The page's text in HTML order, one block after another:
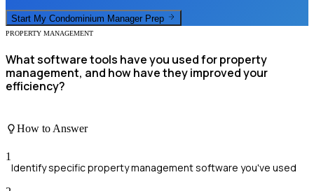
Start My Condominium Manager Prep
PROPERTY MANAGEMENT
What software tools have you used for property
management, and how have they improved your
efficiency?
How to Answer
1
Identify specific property management software you've used